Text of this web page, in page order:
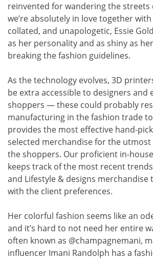
reinvented for wandering the streets
we’re absolutely in love together
collated, and unapologetic, Essie
as her personality and as shiny as
breaking the fashion guidelines.
As the technology evolves, 3D
be extra accessible to designers and
shoppers — these could probably
manufacturing in the fashion trade
provides the most effective hand-
selected merchandise for the
the shoppers. Our proficient in-
keeps track of the most recent
and Lifestyle & designs
with the client preferences.
Her colorful fashion seems like an
and it’s hard to not need her entire
often known as @champagnemani,
influencer Imani Randolph has a